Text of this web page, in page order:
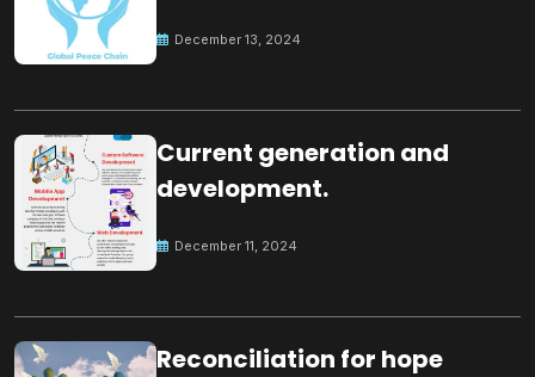
December 13, 2024
Current generation and
development.
December 11, 2024
Reconciliation for hope